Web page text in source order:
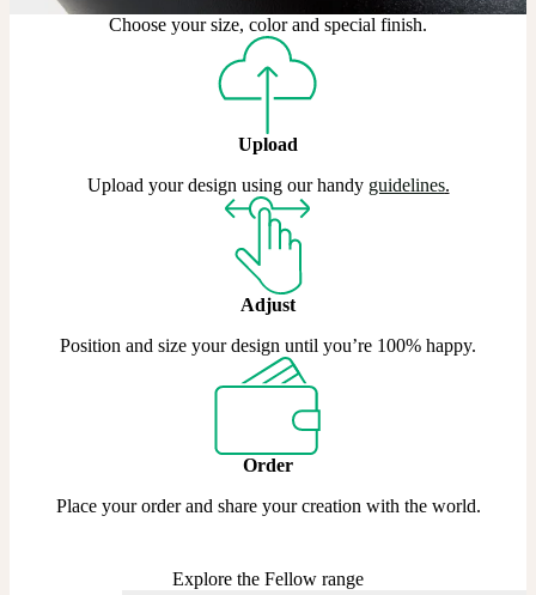
Choose your size, color and special finish.
Upload
Upload your design using our handy guidelines.
Adjust
Position and size your design until you’re 100% happy.
Order
Place your order and share your creation with the world.
Explore the Fellow range